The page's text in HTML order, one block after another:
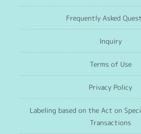
Frequently Asked
Inquiry
Terms of Use
Privacy Policy
Labeling based on the Act on
Transactions